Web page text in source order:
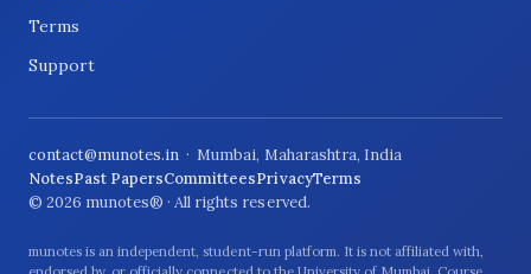
Terms
Support
contact@munotes.in · Mumbai, Maharashtra, India
NotesPast PapersCommitteesPrivacyTerms
© 2026 munotes® · All rights reserved.
munotes is an independent, student-run platform. It is not affiliated with,